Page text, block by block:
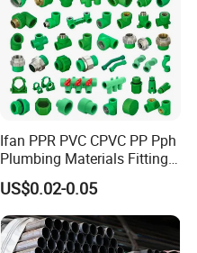
Ifan PPR PVC CPVC PP Pph
Plumbing Materials Fitting
Water Polypropylene PPR
Pipe Fittings
US$0.02-0.05